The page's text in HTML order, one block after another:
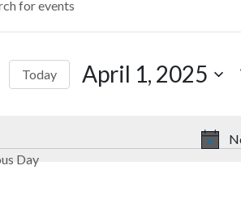
Today April 1, 2025
Day